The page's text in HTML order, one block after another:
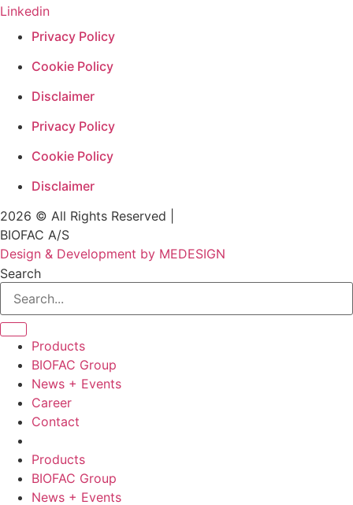
Linkedin
Privacy Policy
Cookie Policy
Disclaimer
Privacy Policy
Cookie Policy
Disclaimer
2026 © All Rights Reserved |
BIOFAC A/S
Design & Development by MEDESIGN
Search
Products
BIOFAC Group
News + Events
Career
Contact
Products
BIOFAC Group
News + Events